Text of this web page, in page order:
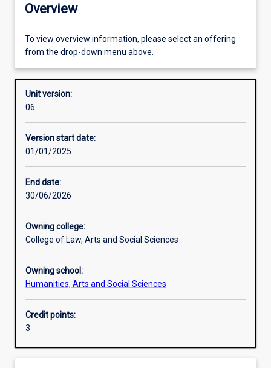
Offerings
Other learning activities
Learning activities
Overview
To view overview information, please select an offering
from the drop-down menu above.
Unit version:
06
Version start date:
01/01/2025
End date:
30/06/2026
Owning college:
College of Law, Arts and Social Sciences
Owning school:
Humanities, Arts and Social Sciences
Credit points:
3